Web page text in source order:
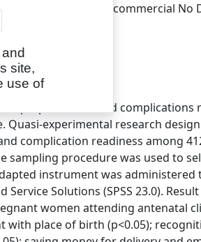
Attribution Non-commercial No
preparedness and complications
experimental research
complication readiness among
sampling procedure was used to
instrument was
Service Solutions (SPSS 23.0).
women attending antenatal
with place of birth (p<0.05);
site,
use of